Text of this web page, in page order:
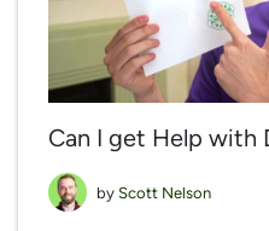
Can I get Help with
by Scott Nelson